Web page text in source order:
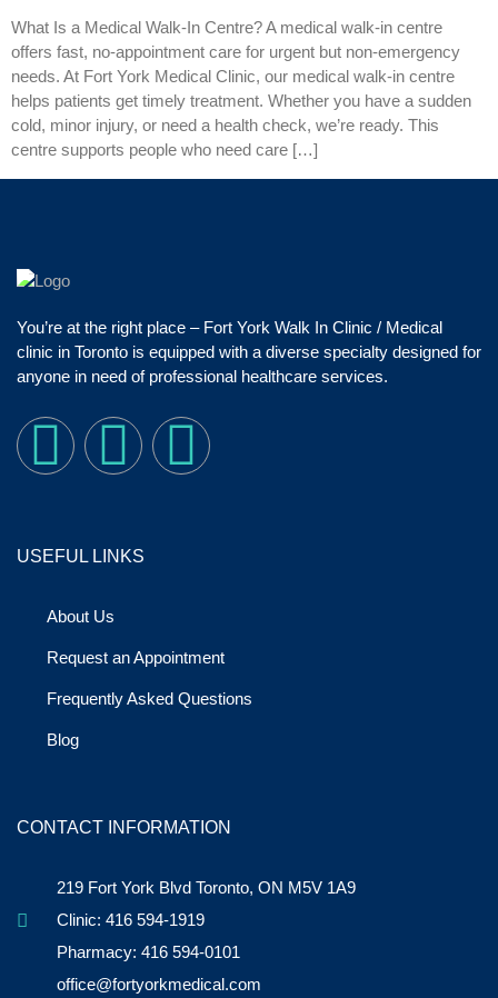
What Is a Medical Walk‑In Centre? A medical walk‑in centre
offers fast, no‑appointment care for urgent but non‑emergency
needs. At Fort York Medical Clinic, our medical walk‑in centre
helps patients get timely treatment. Whether you have a sudden
cold, minor injury, or need a health check, we’re ready. This
centre supports people who need care […]
You’re at the right place – Fort York Walk In Clinic / Medical
clinic in Toronto is equipped with a diverse specialty designed for
anyone in need of professional healthcare services.
USEFUL LINKS
About Us
Request an Appointment
Frequently Asked Questions
Blog
CONTACT INFORMATION
219 Fort York Blvd Toronto, ON M5V 1A9
Clinic: 416 594-1919
Pharmacy: 416 594-0101
office@fortyorkmedical.com